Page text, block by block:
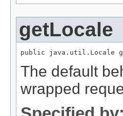
getLocale
public java.util.Locale
The default
wrapped